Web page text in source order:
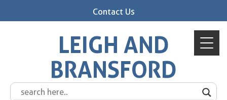
Contact Us
LEIGH AND
BRANSFORD